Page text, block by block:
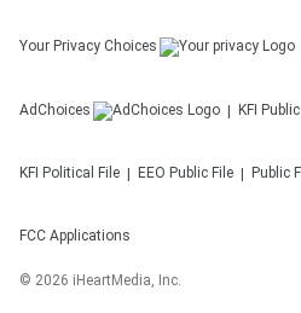
Your Privacy Choices
AdChoices KFI
KFI Political File EEO Public File Public
FCC Applications
© 2026 iHeartMedia, Inc.